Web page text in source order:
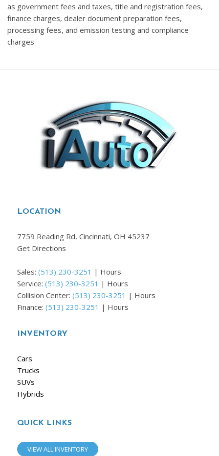
as government fees and taxes, title and registration fees,
finance charges, dealer document preparation fees,
processing fees, and emission testing and compliance
charges
LOCATION
7759 Reading Rd, Cincinnati, OH 45237
Get Directions
Sales: (513) 230-3251 | Hours
Service: (513) 230-3251 | Hours
Collision Center: (513) 230-3251 | Hours
Finance: (513) 230-3251 | Hours
INVENTORY
Cars
Trucks
SUVs
Hybrids
QUICK LINKS
VIEW ALL INVENTORY